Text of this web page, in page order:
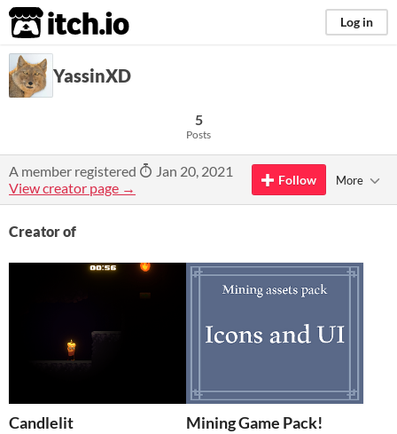
itch.io Log in
YassinXD
5
Posts
A member registered
Jan 20, 2021
View creator page →
Follow More
Creator of
Candlelit Mining Game Pack!